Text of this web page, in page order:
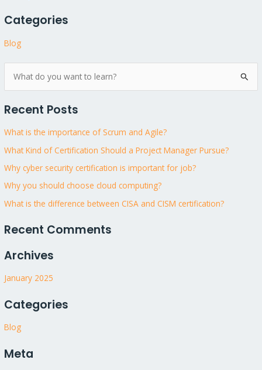
Categories
Blog
a
f
o
r
Recent Posts
What is the importance of Scrum and Agile?
What Kind of Certification Should a Project Manager Pursue?
Why cyber security certification is important for job?
Why you should choose cloud computing?
What is the difference between CISA and CISM certification?
Recent Comments
Archives
January 2025
Categories
Blog
Meta